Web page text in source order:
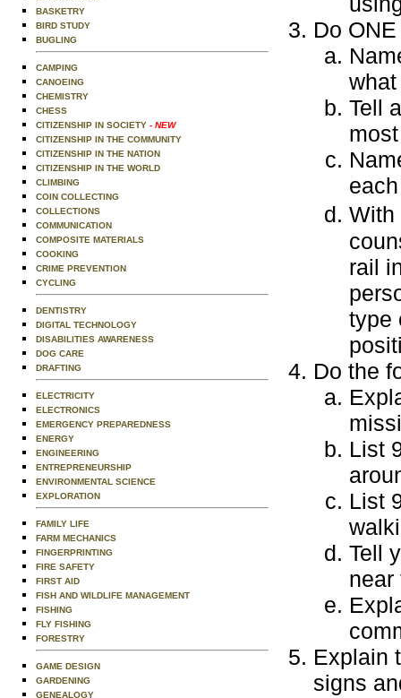
BASKETRY
BIRD STUDY
BUGLING
CAMPING
CANOEING
CHEMISTRY
CHESS
CITIZENSHIP IN SOCIETY - NEW
CITIZENSHIP IN THE COMMUNITY
CITIZENSHIP IN THE NATION
CITIZENSHIP IN THE WORLD
CLIMBING
COIN COLLECTING
COLLECTIONS
COMMUNICATION
COMPOSITE MATERIALS
COOKING
CRIME PREVENTION
CYCLING
DENTISTRY
DIGITAL TECHNOLOGY
DISABILITIES AWARENESS
DOG CARE
DRAFTING
ELECTRICITY
ELECTRONICS
EMERGENCY PREPAREDNESS
ENERGY
ENGINEERING
ENTREPRENEURSHIP
ENVIRONMENTAL SCIENCE
EXPLORATION
FAMILY LIFE
FARM MECHANICS
FINGERPRINTING
FIRE SAFETY
FIRST AID
FISH AND WILDLIFE MANAGEMENT
FISHING
FLY FISHING
FORESTRY
GAME DESIGN
GARDENING
GENEALOGY
Do
Tell
rail
type
Do the
List
List
Tell
near
Explain
signs